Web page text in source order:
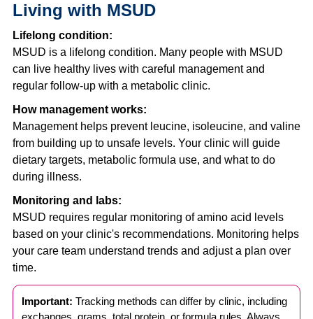
Living with MSUD
Lifelong condition:
MSUD is a lifelong condition. Many people with MSUD
can live healthy lives with careful management and
regular follow-up with a metabolic clinic.
How management works:
Management helps prevent leucine, isoleucine, and valine
from building up to unsafe levels. Your clinic will guide
dietary targets, metabolic formula use, and what to do
during illness.
Monitoring and labs:
MSUD requires regular monitoring of amino acid levels
based on your clinic's recommendations. Monitoring helps
your care team understand trends and adjust a plan over
time.
Important: Tracking methods can differ by clinic, including
exchanges, grams, total protein, or formula rules. Always